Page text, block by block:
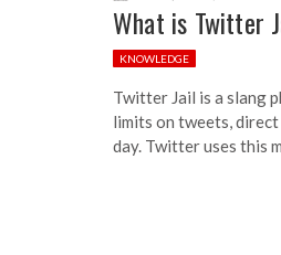
What is Twitter
KNOWLEDGE
Twitter Jail is a slang
limits on tweets,
day. Twitter uses this